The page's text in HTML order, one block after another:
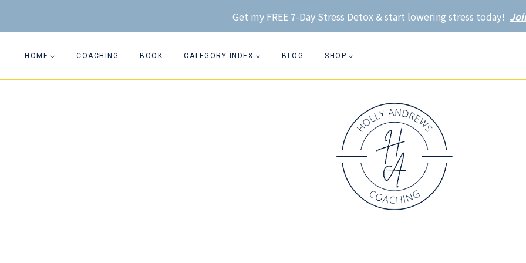
to
Get my FREE 7-Day Stress Detox & start lowering stress today!
HOME COACHING BOOK CATEGORY INDEX BLOG SHOP